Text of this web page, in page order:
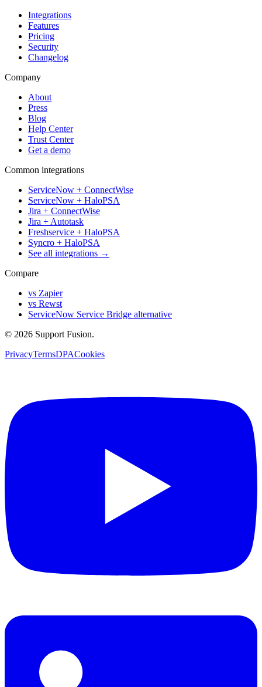
Integrations
Features
Pricing
Security
Changelog
Company
About
Press
Blog
Help Center
Trust Center
Get a demo
Common integrations
ServiceNow + ConnectWise
ServiceNow + HaloPSA
Jira + ConnectWise
Jira + Autotask
Freshservice + HaloPSA
Syncro + HaloPSA
See all integrations →
Compare
vs Zapier
vs Rewst
ServiceNow Service Bridge alternative
© 2026 Support Fusion.
PrivacyTermsDPACookies